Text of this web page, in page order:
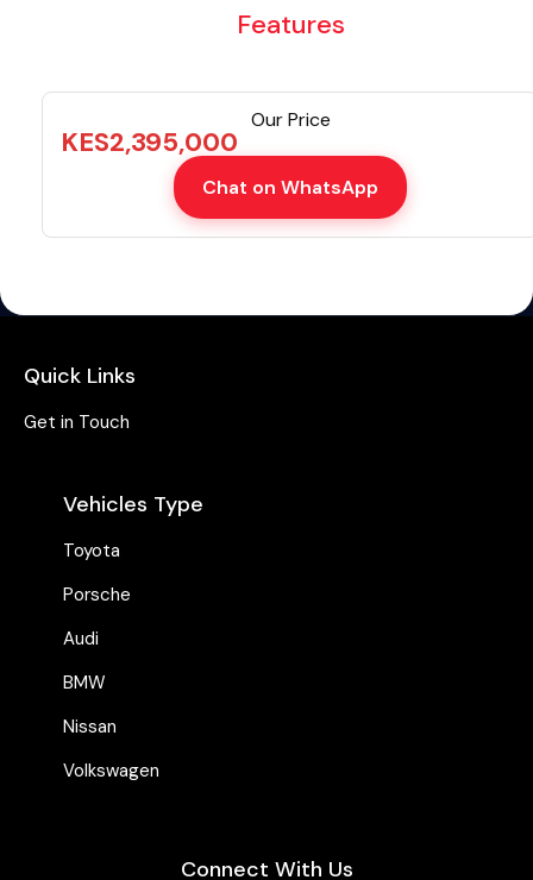
Features
Our Price
KES2,395,000
Chat on WhatsApp
Quick Links
Get in Touch
Vehicles Type
Toyota
Porsche
Audi
BMW
Nissan
Volkswagen
Connect With Us